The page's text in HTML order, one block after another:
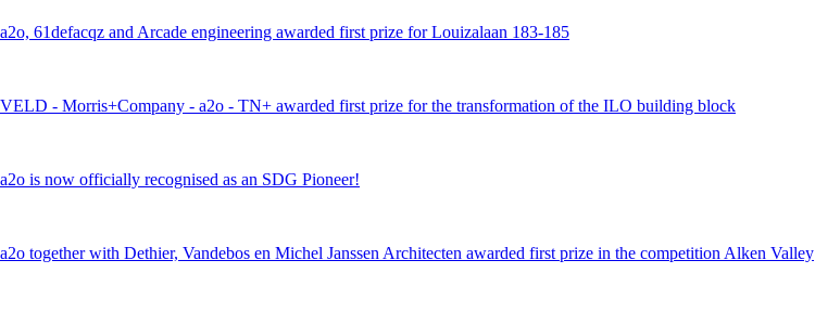
a2o, 61defacqz and Arcade engineering awarded first prize for Louizalaan 183-185
VELD - Morris+Company - a2o - TN+ awarded first prize for the transformation of the ILO building block
a2o is now officially recognised as an SDG Pioneer!
a2o together with Dethier, Vandebos en Michel Janssen Architecten awarded first prize in the competition Alken Valley